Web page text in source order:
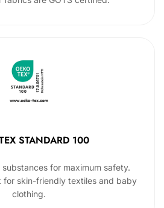
STANDARD 100
for maximum safety.
for skin-friendly textiles and baby
clothing.